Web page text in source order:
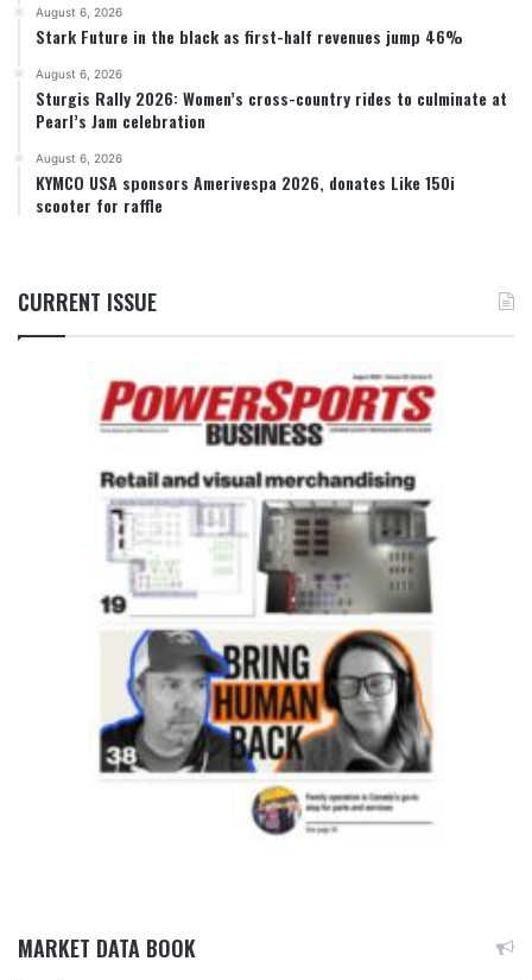
August 6, 2026
Stark Future in the black as first-half revenues jump 46%
August 6, 2026
Sturgis Rally 2026: Women’s cross-country rides to culminate at
Pearl’s Jam celebration
August 6, 2026
KYMCO USA sponsors Amerivespa 2026, donates Like 150i
scooter for raffle
CURRENT ISSUE
MARKET DATA BOOK